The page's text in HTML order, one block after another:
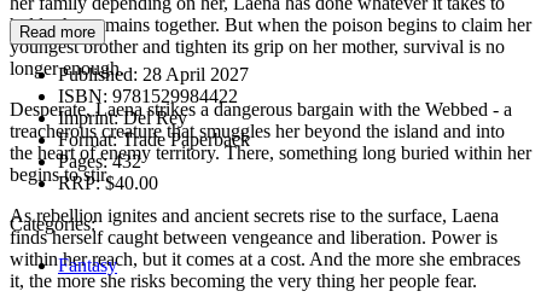
hold what remains together. But when the poison begins to claim her
youngest brother and tighten its grip on her mother, survival is no
longer enough.
Desperate, Laena strikes a dangerous bargain with the Webbed - a
treacherous creature that smuggles her beyond the island and into
the heart of enemy territory. There, something long buried within her
begins to stir.
As rebellion ignites and ancient secrets rise to the surface, Laena
finds herself caught between vengeance and liberation. Power is
within her reach, but it comes at a cost. And the more she embraces
it, the more she risks becoming the very thing her people fear.
Read more
Published: 28 April 2027
ISBN: 9781529984422
Imprint:Del Rey
Format:Trade Paperback
Pages:432
RRP:$40.00
Categories:
Fantasy